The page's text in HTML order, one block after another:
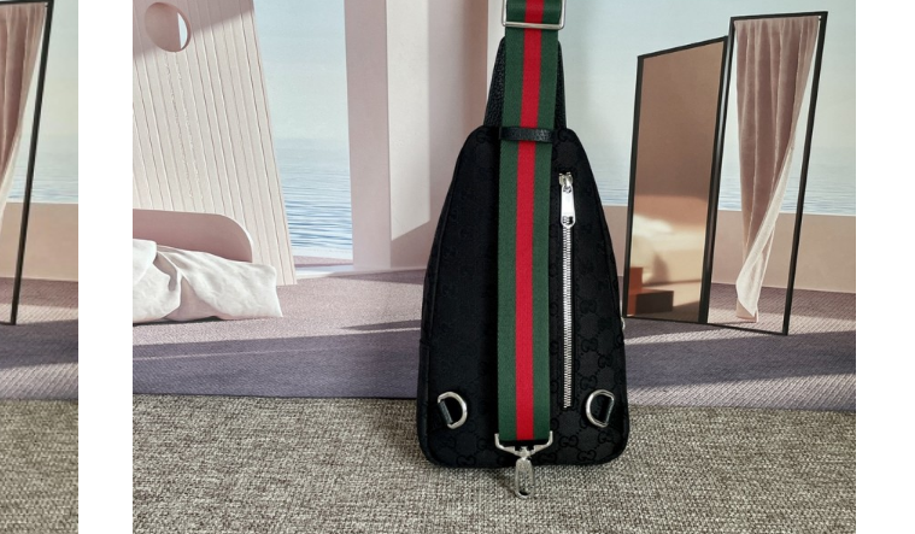
Just Sold: Quinn from Berlin on Jul 19, 2026 at 12:54 PM.
Just Sold: Nate from Mexico City on May 31, 2026 at 8:00 PM.
Just Sold: Grace from Hong Kong on May 12, 2026 at 9:28 AM.
Just Sold: Xander from Philadelphia on May 11, 2026 at 8:55 AM.
Just Sold: Nate from Washington, D.C. on Jun 21, 2026 at 5:38 PM.
Just Sold: Jade from Singapore on Jul 18, 2026 at 6:55 PM.
Just Sold: Ian from Phoenix on Jul 12, 2026 at 12:38 PM.
Just Sold: Rachel from London on May 28, 2026 at 3:18 PM.
Just Sold: Ella from Detroit on Jun 29, 2026 at 9:47 AM.
Just Sold: Kyle from Sacramento on Aug 03, 2026 at 12:41 PM.
Just Sold: Paul from Singapore on Jul 23, 2026 at 9:03 PM.